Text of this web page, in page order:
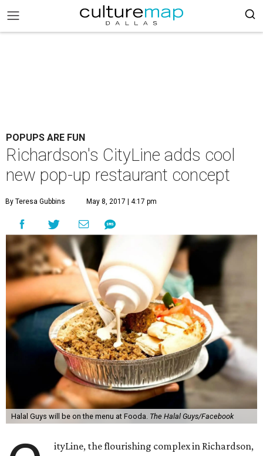
POPUPS ARE FUN
Richardson's CityLine adds cool
new pop-up restaurant concept
By Teresa Gubbins May 8, 2017 | 4:17 pm
Halal Guys will be on the menu at Fooda. The Halal Guys/Facebook
ityLine, the flourishing complex in Richardson,